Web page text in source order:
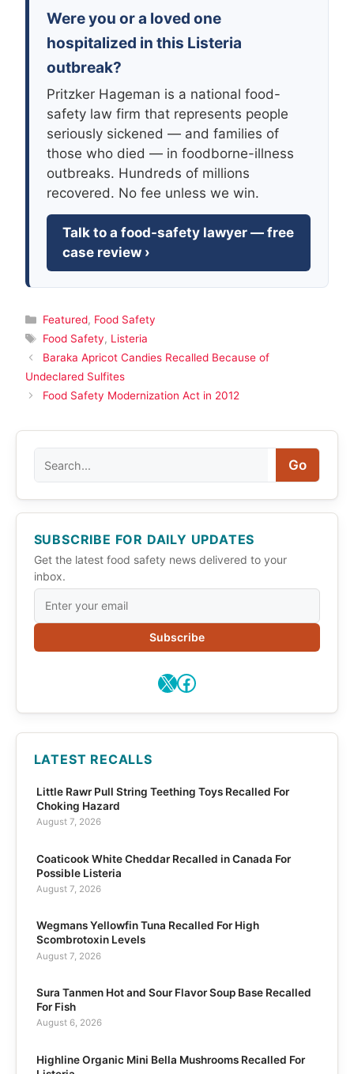
Were you or a loved one
hospitalized in this Listeria
outbreak?
Pritzker Hageman is a national food-
safety law firm that represents people
seriously sickened — and families of
those who died — in foodborne-illness
outbreaks. Hundreds of millions
recovered. No fee unless we win.
Talk to a food-safety lawyer — free
case review ›
Categories
Featured, Food Safety
Tags
Food Safety, Listeria
Baraka Apricot Candies Recalled Because of
Undeclared Sulfites
Food Safety Modernization Act in 2012
Go
SUBSCRIBE FOR DAILY UPDATES
Get the latest food safety news delivered to your
inbox.
Subscribe
X Facebook
LATEST RECALLS
Little Rawr Pull String Teething Toys Recalled For
Choking Hazard
August 7, 2026
Coaticook White Cheddar Recalled in Canada For
Possible Listeria
August 7, 2026
Wegmans Yellowfin Tuna Recalled For High
Scombrotoxin Levels
August 7, 2026
Sura Tanmen Hot and Sour Flavor Soup Base Recalled
For Fish
August 6, 2026
Highline Organic Mini Bella Mushrooms Recalled For